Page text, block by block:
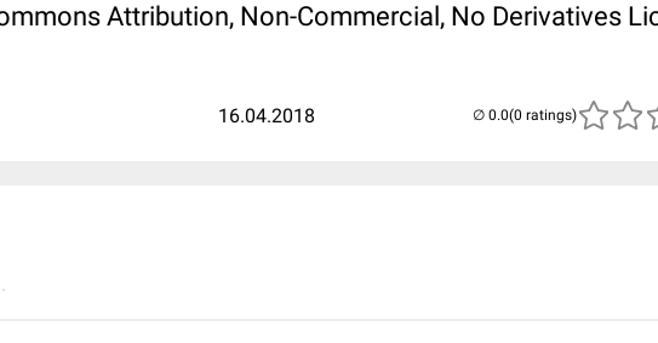
Attribution, Non-Commercial, No Derivatives
16.04.2018 (0 ratings)